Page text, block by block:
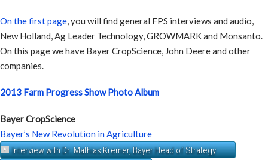
On the first page , you will find general FPS interviews and audio,
New Holland, Ag Leader Technology, GROWMARK and Monsanto.
On this page we have Bayer CropScience, John Deere and other
companies.
2013 Farm Progress Show Photo Album
Bayer CropScience
Bayer’s New Revolution in Agriculture
Interview with Dr. Mathias Kremer, Bayer Head of Strategy